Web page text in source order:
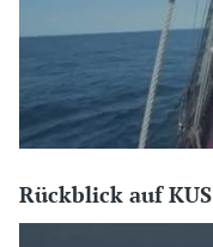
Rückblick auf KUS